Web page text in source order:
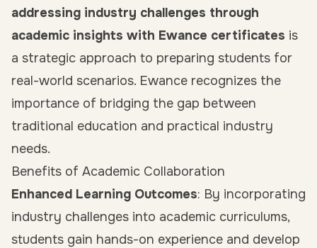
addressing industry challenges through
academic insights with Ewance certificates is
a strategic approach to preparing students for
real-world scenarios. Ewance recognizes the
importance of bridging the gap between
traditional education and practical industry
needs.
Benefits of Academic Collaboration
Enhanced Learning Outcomes: By incorporating
industry challenges into academic curriculums,
students gain hands-on experience and develop